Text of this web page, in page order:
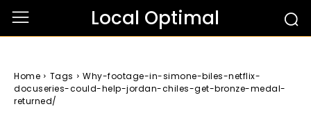
Local Optimal
Home Tags
Why-footage-in-simone-biles-netflix-
docuseries-could-help-jordan-chiles-get-bronze-medal-
returned/